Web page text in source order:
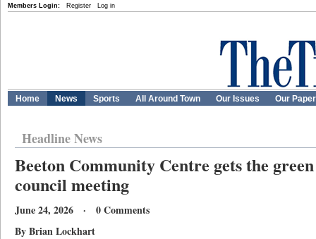
Members Login: Register Log in
Home News Sports All Around Town Our Issues Our
Headline News
Beeton Community Centre gets the
council meeting
June 24, 2026 · 0 Comments
By Brian Lockhart